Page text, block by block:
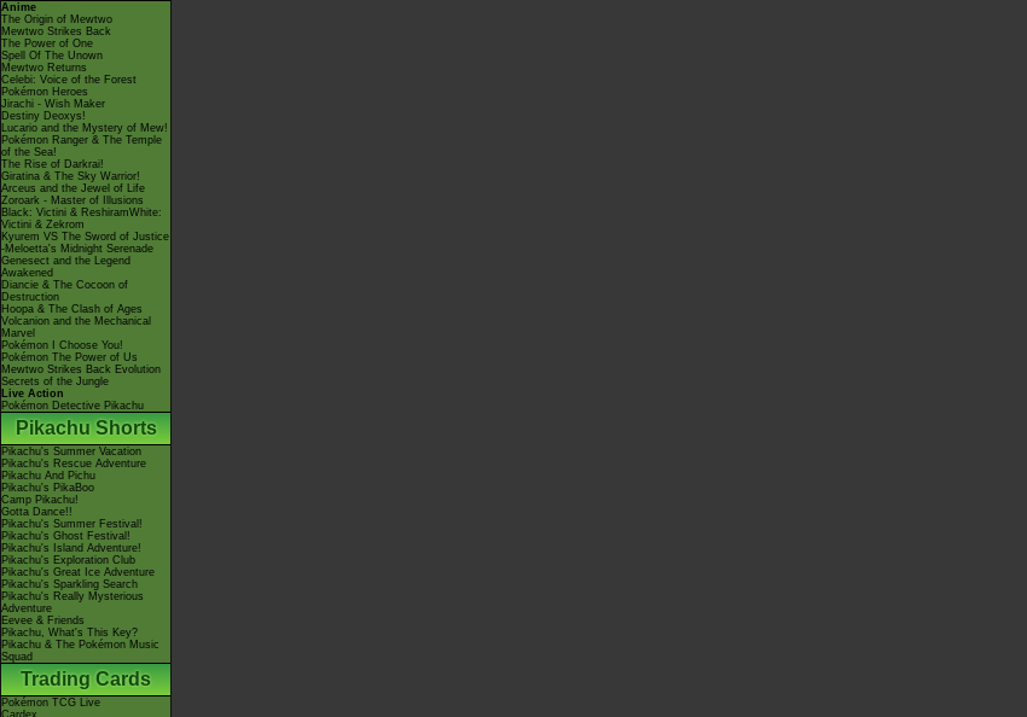
Anime
The Origin of Mewtwo
Mewtwo Strikes Back
The Power of One
Spell Of The Unown
Mewtwo Returns
Celebi: Voice of the Forest
Pokémon Heroes
Jirachi - Wish Maker
Destiny Deoxys!
Lucario and the Mystery of Mew!
Pokémon Ranger & The Temple
of the Sea!
The Rise of Darkrai!
Giratina & The Sky Warrior!
Arceus and the Jewel of Life
Zoroark - Master of Illusions
Black: Victini & ReshiramWhite:
Victini & Zekrom
Kyurem VS The Sword of Justice
-Meloetta's Midnight Serenade
Genesect and the Legend
Awakened
Diancie & The Cocoon of
Destruction
Hoopa & The Clash of Ages
Volcanion and the Mechanical
Marvel
Pokémon I Choose You!
Pokémon The Power of Us
Mewtwo Strikes Back Evolution
Secrets of the Jungle
Live Action
Pokémon Detective Pikachu
Pikachu Shorts
Pikachu's Summer Vacation
Pikachu's Rescue Adventure
Pikachu And Pichu
Pikachu's PikaBoo
Camp Pikachu!
Gotta Dance!!
Pikachu's Summer Festival!
Pikachu's Ghost Festival!
Pikachu's Island Adventure!
Pikachu's Exploration Club
Pikachu's Great Ice Adventure
Pikachu's Sparkling Search
Pikachu's Really Mysterious
Adventure
Eevee & Friends
Pikachu, What's This Key?
Pikachu & The Pokémon Music
Squad
Trading Cards
Pokémon TCG Live
Cardex